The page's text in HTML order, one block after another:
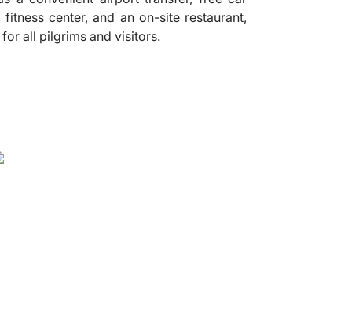
center, and an on-site restaurant,
all pilgrims and visitors.